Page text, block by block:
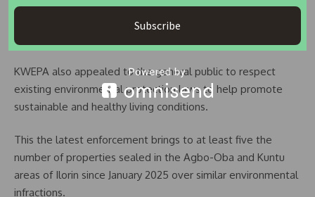
enforcement efforts to uphold environmental regulations
across the state.
KWEPA also appealed to the general public to respect
existing environmental protection laws to help promote
sustainable and healthy living conditions.
This the latest enforcement brings to at least five the
number of properties sealed in the Agbo-Oba and Kuntu
areas of Ilorin since January 2025 over similar environmental
infractions.
Subscribe